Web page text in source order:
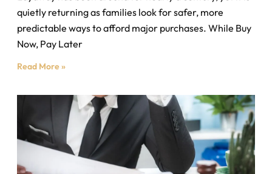
quietly returning as families look for safer, more
predictable ways to afford major purchases. While Buy
Now, Pay Later
Read More »